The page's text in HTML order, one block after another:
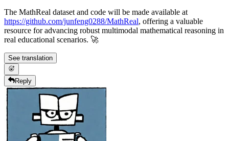
The MathReal dataset and code will be made available at
https://github.com/junfeng0288/MathReal, offering a valuable
resource for advancing robust multimodal mathematical reasoning in
real educational scenarios. 🚀
See translation
Reply